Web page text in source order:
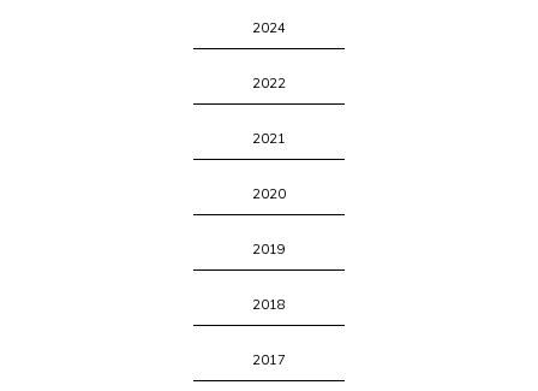
2024
2022
2021
2020
2019
2018
2017